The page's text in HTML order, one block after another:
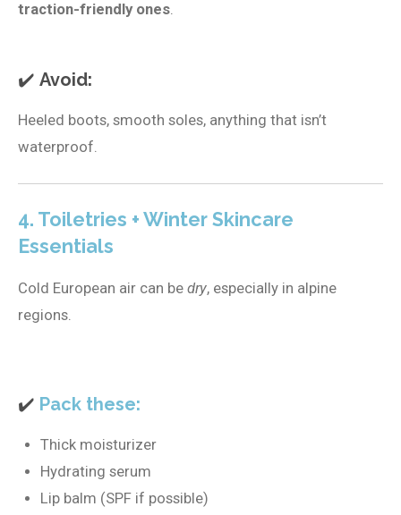
traction-friendly ones.
✔️ Avoid:
Heeled boots, smooth soles, anything that isn’t
waterproof.
4. Toiletries + Winter Skincare
Essentials
Cold European air can be dry, especially in alpine
regions.
✔️ Pack these:
Thick moisturizer
Hydrating serum
Lip balm (SPF if possible)